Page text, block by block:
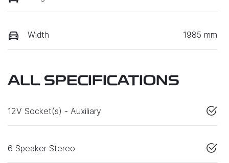
Width 1985 mm
ALL SPECIFICATIONS
12V Socket(s) - Auxiliary
6 Speaker Stereo